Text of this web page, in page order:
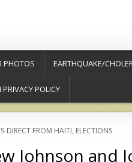
PHOTOS EARTHQUAKE/
POLICY
DIRECT FROM HAITI, ELECTIONS
Johnson and